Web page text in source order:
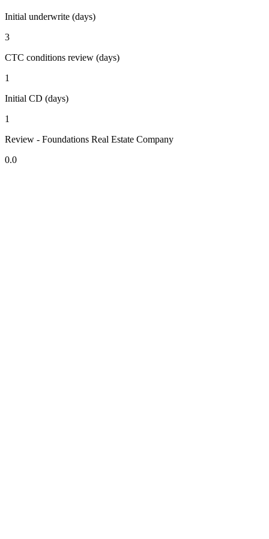
Initial underwrite (days)
3
CTC conditions review (days)
1
Initial CD (days)
1
Review - Foundations Real Estate Company
0.0